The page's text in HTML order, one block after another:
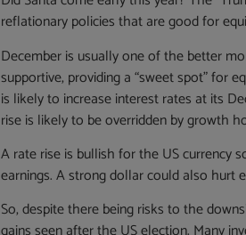
reflationary policies that are good for
December is usually one of the better
supportive, providing a “sweet spot” for
is likely to increase interest rates at its
rise is likely to be overridden by growth
A rate rise is bullish for the US currency
earnings. A strong dollar could also
So, despite there being risks to the